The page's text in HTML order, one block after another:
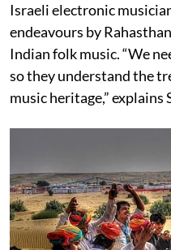
Israeli electronic
endeavours by
Indian folk music. “We
so they understand the
music heritage,” explains